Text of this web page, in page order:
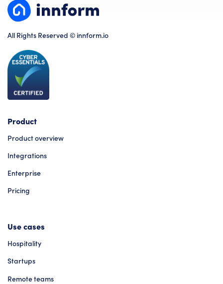
All Rights Reserved © innform.io
Product
Product overview
Integrations
Enterprise
Pricing
Use cases
Hospitality
Startups
Remote teams